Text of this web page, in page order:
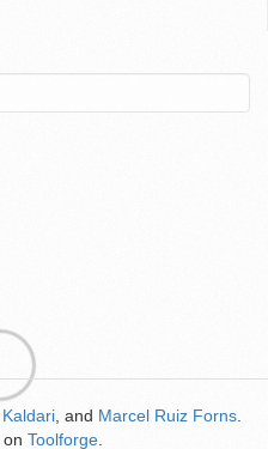
Kaldari , and Marcel Ruiz Forns
on Toolforge